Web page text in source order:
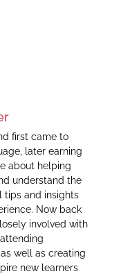
first came to
later earning
about helping
understand the
tips and insights
Now back
involved with
well as creating
new learners